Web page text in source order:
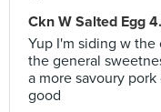
Ckn W Salted Egg
Yup I'm siding w
the general
a more savoury
good